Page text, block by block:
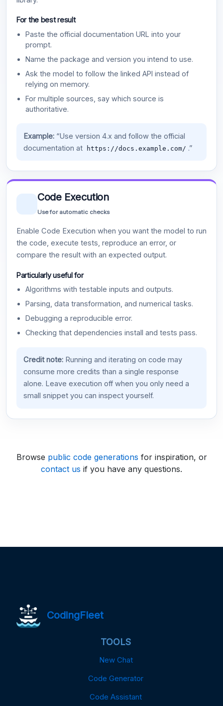
For the best result
Paste the official documentation URL into your
prompt.
Name the package and version you intend to use.
Ask the model to follow the linked API instead of
relying on memory.
For multiple sources, say which source is
authoritative.
Example:“Use version 4.x and follow the official
documentation at
https://docs.example.com/ .”
Code Execution
Use for automatic checks
Enable Code Execution when you want the model to run
the code, execute tests, reproduce an error, or
compare the result with an expected output.
Particularly useful for
Algorithms with testable inputs and outputs.
Parsing, data transformation, and numerical tasks.
Debugging a reproducible error.
Checking that dependencies install and tests pass.
Credit note:Running and iterating on code may
consume more credits than a single response
alone. Leave execution off when you only need a
small snippet you can inspect yourself.
Browse public code generations for inspiration, or
contact us if you have any questions.
CodingFleet
TOOLS
New Chat
Code Generator
Code Assistant